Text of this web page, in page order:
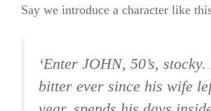
Say we introduce a character like
‘Enter JOHN, 50’s, stocky.
bitter ever since his wife